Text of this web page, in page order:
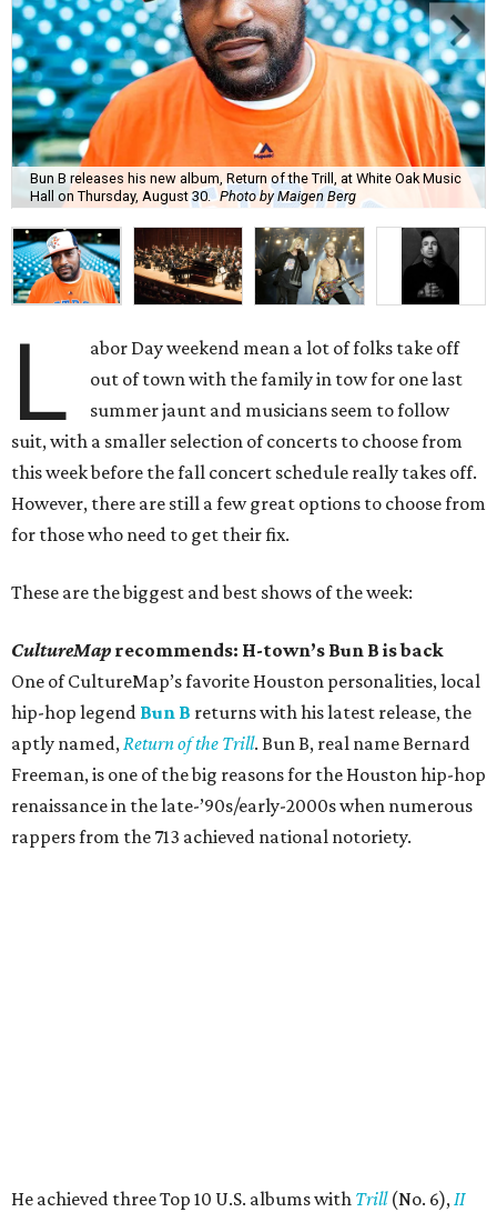
Bun B releases his new album, Return of the Trill, at White Oak Music
Hall on Thursday, August 30. Photo by Maigen Berg
L
abor Day weekend mean a lot of folks take off
out of town with the family in tow for one last
summer jaunt and musicians seem to follow
suit, with a smaller selection of concerts to choose from
this week before the fall concert schedule really takes off.
However, there are still a few great options to choose from
for those who need to get their fix.
These are the biggest and best shows of the week:
CultureMap recommends: H-town’s Bun B is back
One of CultureMap’s favorite Houston personalities, local
hip-hop legend Bun B returns with his latest release, the
aptly named,Return of the Trill. Bun B, real name Bernard
Freeman, is one of the big reasons for the Houston hip-hop
renaissance in the late-’90s/early-2000s when numerous
rappers from the 713 achieved national notoriety.
He achieved three Top 10 U.S. albums with Trill (No. 6),II